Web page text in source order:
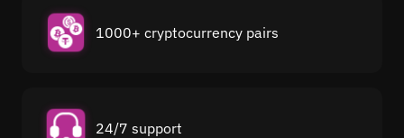
1000+ cryptocurrency pairs
24/7 support